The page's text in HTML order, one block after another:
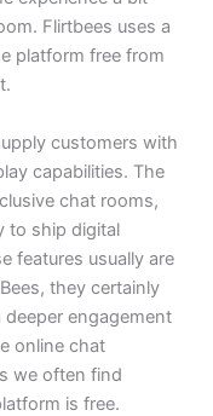
Flirtbees uses a
platform free from
customers with
capabilities. The
chat rooms,
to ship digital
features usually are
they certainly
engagement
online chat
we often find
is free.